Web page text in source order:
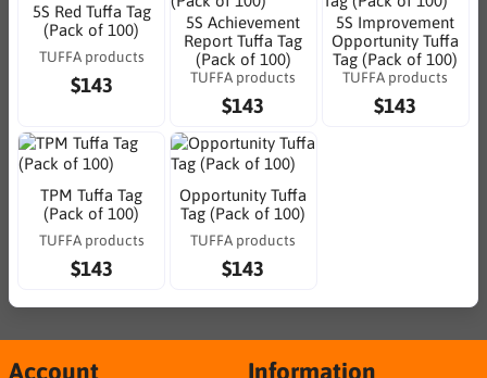
5S Red Tuffa Tag
(Pack of 100)
TUFFA products
$143
5S Achievement
Report Tuffa Tag
(Pack of 100)
TUFFA products
$143
5S Improvement
Opportunity Tuffa
Tag (Pack of 100)
TUFFA products
$143
TPM Tuffa Tag
(Pack of 100)
TUFFA products
$143
Opportunity Tuffa
Tag (Pack of 100)
TUFFA products
$143
Account Information